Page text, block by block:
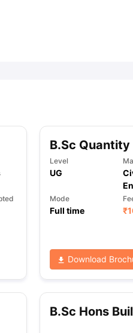
Preparation Tips GRE Exam
Academic Reading (Sets 1-
B.Sc
Level
UG
Mode
Full time ₹
Download
B.Sc Hons